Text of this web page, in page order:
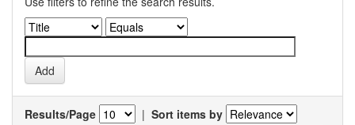
Results/Page | Sort items by